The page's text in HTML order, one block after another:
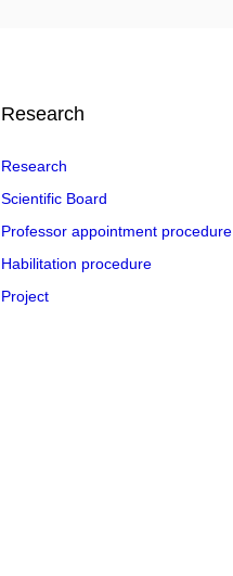
Research
Research
Scientific Board
Professor appointment procedure
Habilitation procedure
Project